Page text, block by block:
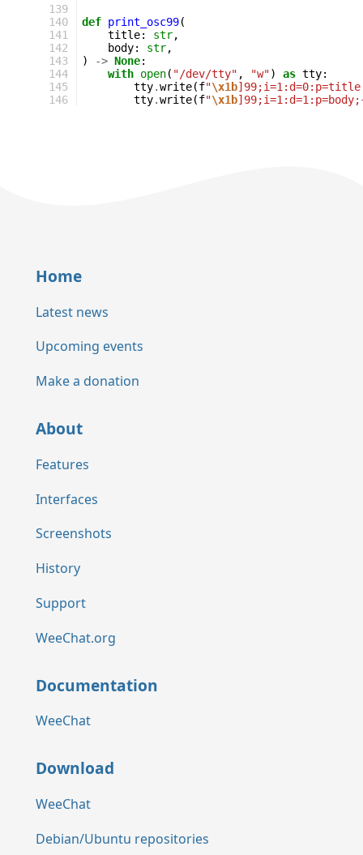
139
140
141
142
143
144
145
146
def print_osc99(
title: str,
body: str,
)
-> None:
with open( "/dev/tty" , "w") as tty:
tty.write(f"\x1b
tty.write(f"\x1b]99;i=1:d=1:p=body;
Home
Latest news
Upcoming events
Make a donation
About
Features
Interfaces
Screenshots
History
Support
WeeChat.org
Documentation
WeeChat
Download
WeeChat
Debian/Ubuntu repositories